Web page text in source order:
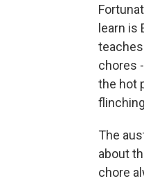
learn is
chores
the hot
The
about
chore